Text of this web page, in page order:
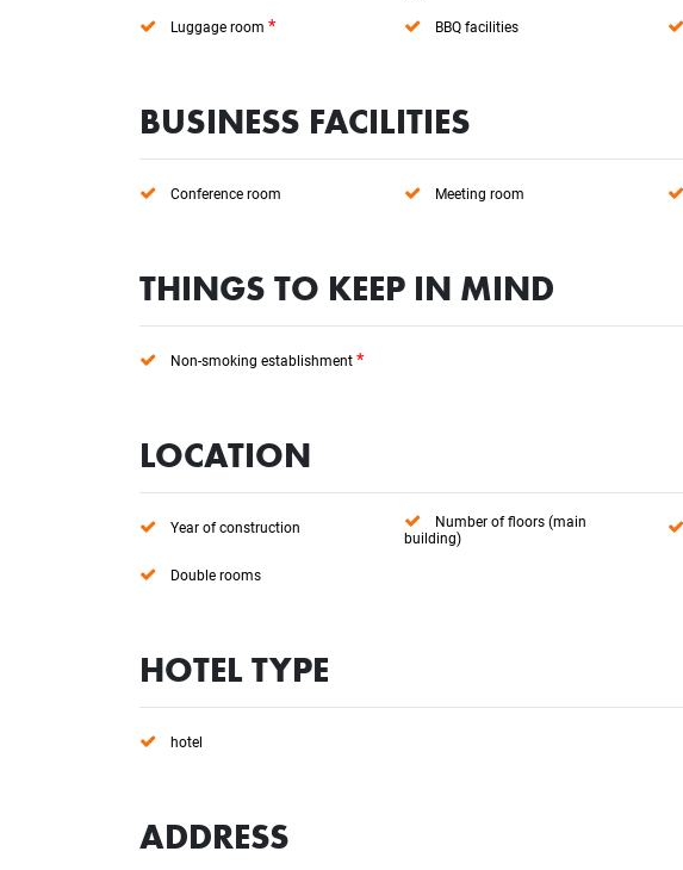
Luggage room * BBQ facilities
BUSINESS FACILITIES
Conference room Meeting room
THINGS TO KEEP IN MIND
Non-smoking establishment*
LOCATION
Year of construction
Number of floors (main
building)
Double rooms
HOTEL TYPE
hotel
ADDRESS